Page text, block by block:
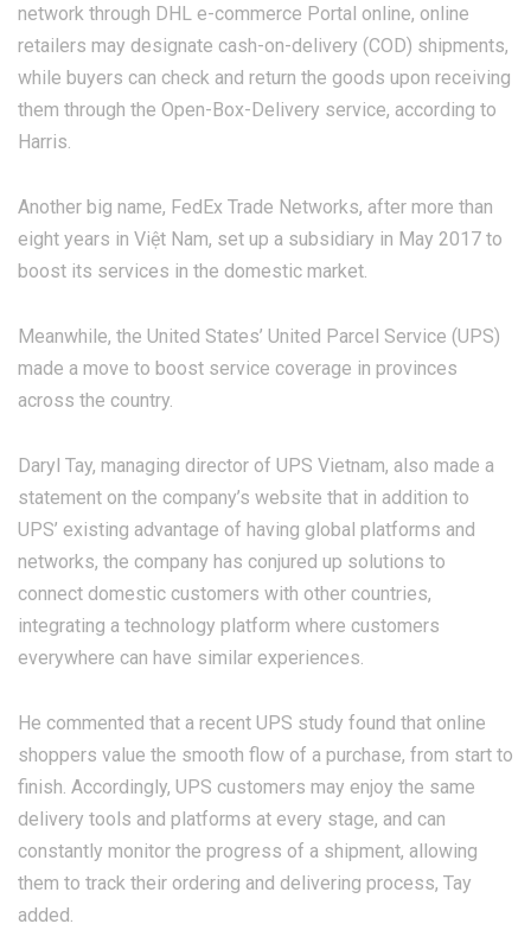
network through DHL e-commerce Portal online, online
retailers may designate cash-on-delivery (COD) shipments,
while buyers can check and return the goods upon receiving
them through the Open-Box-Delivery service, according to
Harris.
Another big name, FedEx Trade Networks, after more than
eight years in Việt Nam, set up a subsidiary in May 2017 to
boost its services in the domestic market.
Meanwhile, the United States’ United Parcel Service (UPS)
made a move to boost service coverage in provinces
across the country.
Daryl Tay, managing director of UPS Vietnam, also made a
statement on the company’s website that in addition to
UPS’ existing advantage of having global platforms and
networks, the company has conjured up solutions to
connect domestic customers with other countries,
integrating a technology platform where customers
everywhere can have similar experiences.
He commented that a recent UPS study found that online
shoppers value the smooth flow of a purchase, from start to
finish. Accordingly, UPS customers may enjoy the same
delivery tools and platforms at every stage, and can
constantly monitor the progress of a shipment, allowing
them to track their ordering and delivering process, Tay
added.